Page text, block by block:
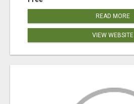
READ MORE
VIEW WEBSITE